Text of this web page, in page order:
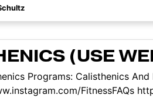
(USE
Programs: Calisthenics
FitnessFAQs